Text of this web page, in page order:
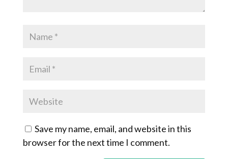
Save my name, email, and website in this
browser for the next time I comment.